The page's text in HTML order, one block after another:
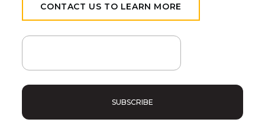
CONTACT US TO LEARN MORE